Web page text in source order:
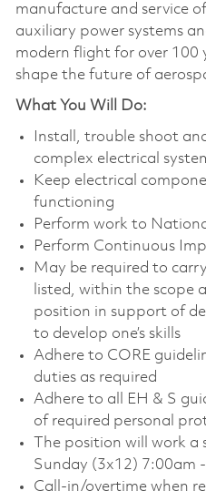
manufacture and service
auxiliary power systems
modern flight for over 100
shape the future of
What You Will Do:
Install, trouble shoot
complex electrical
Keep electrical
functioning
Perform work to
Perform Continuous
May be required to
listed, within the scope
position in support of
to develop one’s skills
Adhere to CORE
duties as required
Adhere to all EH & S
of required personal
The position will work a
Sunday (3x12) 7:00am
Call-in/overtime when